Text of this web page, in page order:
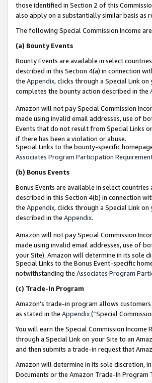
those identified in Section 2 of this
also apply on a substantially similar basis
The following Special Commission Income
(a) Bounty Events
Bounty Events are available in select
described in this Section 4(a) in connection
the Appendix, clicks through a Special Link
completes the bounty action described in the
Amazon will not pay Special Commission
made using invalid email addresses, use of
Events that do not result from Special Links
if there has been a violation or abuse.
Special Links to the bounty-specific
Associates Program Participation
(b) Bonus Events
Bonus Events are available in select countries
described in this Section 4(b) in connection
the Appendix, clicks through a Special Link
described in the Appendix.
Amazon will not pay Special Commission
made using invalid email addresses, use of
your Site). Amazon will determine in its sole
Special Links to the Bonus Event-specific
notwithstanding the Associates Program
(c) Trade-In Program
Amazon’s trade-in program allows
as stated in the Appendix(“Special
You will earn the Special Commission Income
through a Special Link on your Site to an
and then submits a trade-in request that
Amazon will determine in its sole discretion,
Documents or the Amazon Trade-In Program